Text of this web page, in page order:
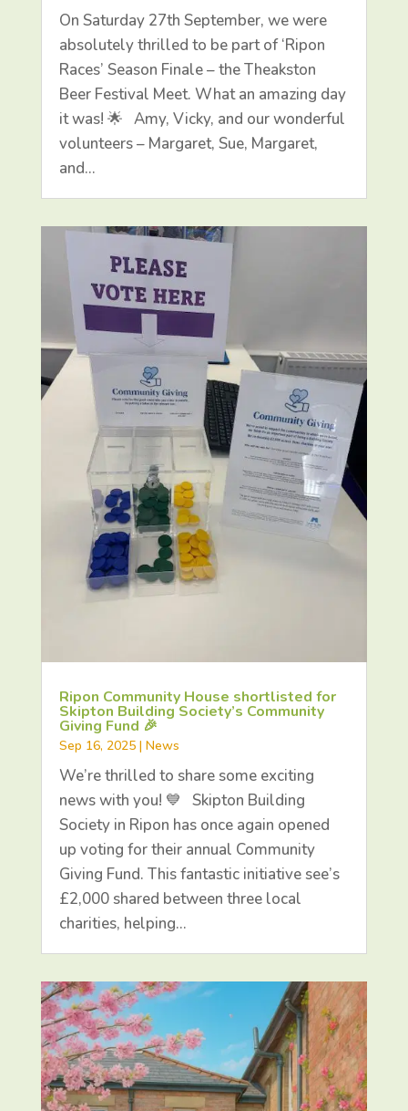
On Saturday 27th September, we were
absolutely thrilled to be part of ‘Ripon
Races’ Season Finale – the Theakston
Beer Festival Meet. What an amazing day
it was! 🌟 Amy, Vicky, and our wonderful
volunteers – Margaret, Sue, Margaret,
and…
Ripon Community House shortlisted for
Skipton Building Society’s Community
Giving Fund 🎉
Sep 16, 2025| News
We’re thrilled to share some exciting
news with you! 💙 Skipton Building
Society in Ripon has once again opened
up voting for their annual Community
Giving Fund. This fantastic initiative see’s
£2,000 shared between three local
charities, helping…